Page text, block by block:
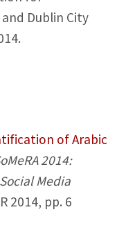
Dublin City
of Arabic
2014:
Media
2014, pp. 6